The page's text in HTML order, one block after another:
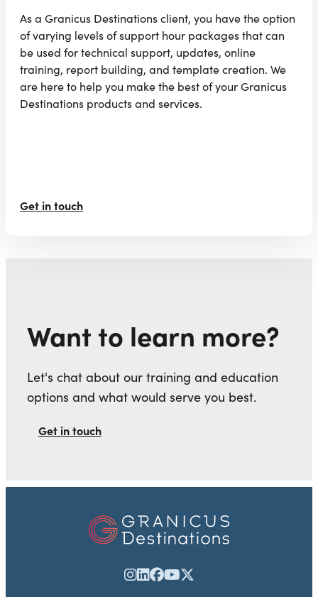
As a Granicus Destinations client, you have the option
of varying levels of support hour packages that can
be used for technical support, updates, online
training, report building, and template creation. We
are here to help you make the best of your Granicus
Destinations products and services.
Get in touch
Want to learn more?
Let's chat about our training and education
options and what would serve you best.
Get in touch